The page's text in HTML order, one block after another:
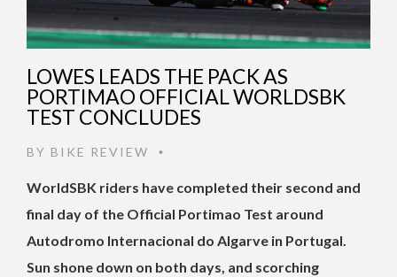
LOWES LEADS THE PACK AS
PORTIMAO OFFICIAL WORLDSBK
TEST CONCLUDES
BY BIKE REVIEW •
WorldSBK riders have completed their second and
final day of the Official Portimao Test around
Autodromo Internacional do Algarve in Portugal.
Sun shone down on both days, and scorching